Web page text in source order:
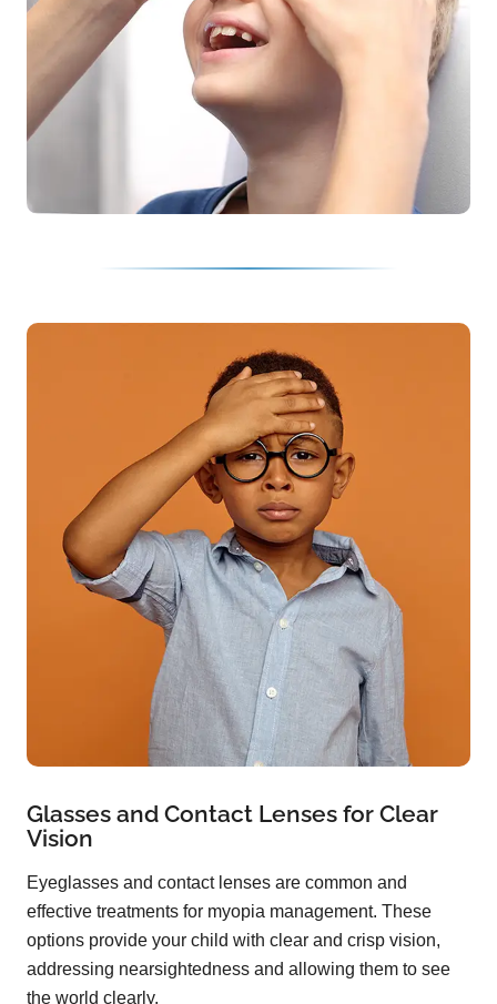
Glasses and Contact Lenses for Clear
Vision
Eyeglasses and contact lenses are common and
effective treatments for myopia management. These
options provide your child with clear and crisp vision,
addressing nearsightedness and allowing them to see
the world clearly.